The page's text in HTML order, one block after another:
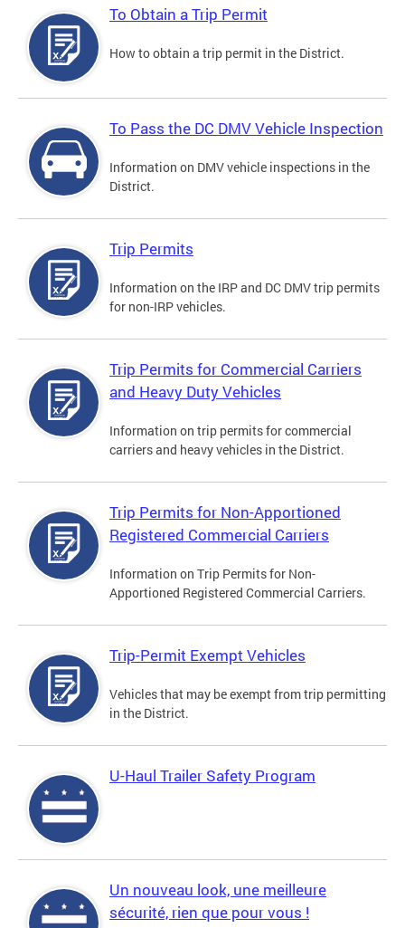
To Obtain a Trip Permit
How to obtain a trip permit in the District.
To Pass the DC DMV Vehicle Inspection
Information on DMV vehicle inspections in the
District.
Trip Permits
Information on the IRP and DC DMV trip permits
for non-IRP vehicles.
Trip Permits for Commercial Carriers
and Heavy Duty Vehicles
Information on trip permits for commercial
carriers and heavy vehicles in the District.
Trip Permits for Non-Apportioned
Registered Commercial Carriers
Information on Trip Permits for Non-
Apportioned Registered Commercial Carriers.
Trip-Permit Exempt Vehicles
Vehicles that may be exempt from trip permitting
in the District.
U-Haul Trailer Safety Program
Un nouveau look, une meilleure
sécurité, rien que pour vous !